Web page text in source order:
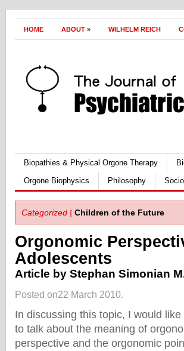
HOME ABOUT » WILHELM REICH
Biopathies & Physical Orgone Therapy
Orgone Biophysics
Philosophy
Categorized | Children of the Future
Orgonomic
Adolescents
Article by Stephan Simonian
Posted on22 March 2010.
In discussing this topic, I would like
to talk about the meaning of
perspective and the orgonomic